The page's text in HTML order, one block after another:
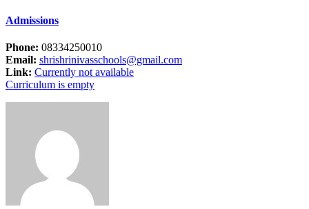
Admissions
Phone: 08334250010
Email: shrishrinivasschools@gmail.com
Link: Currently not available
Curriculum is empty